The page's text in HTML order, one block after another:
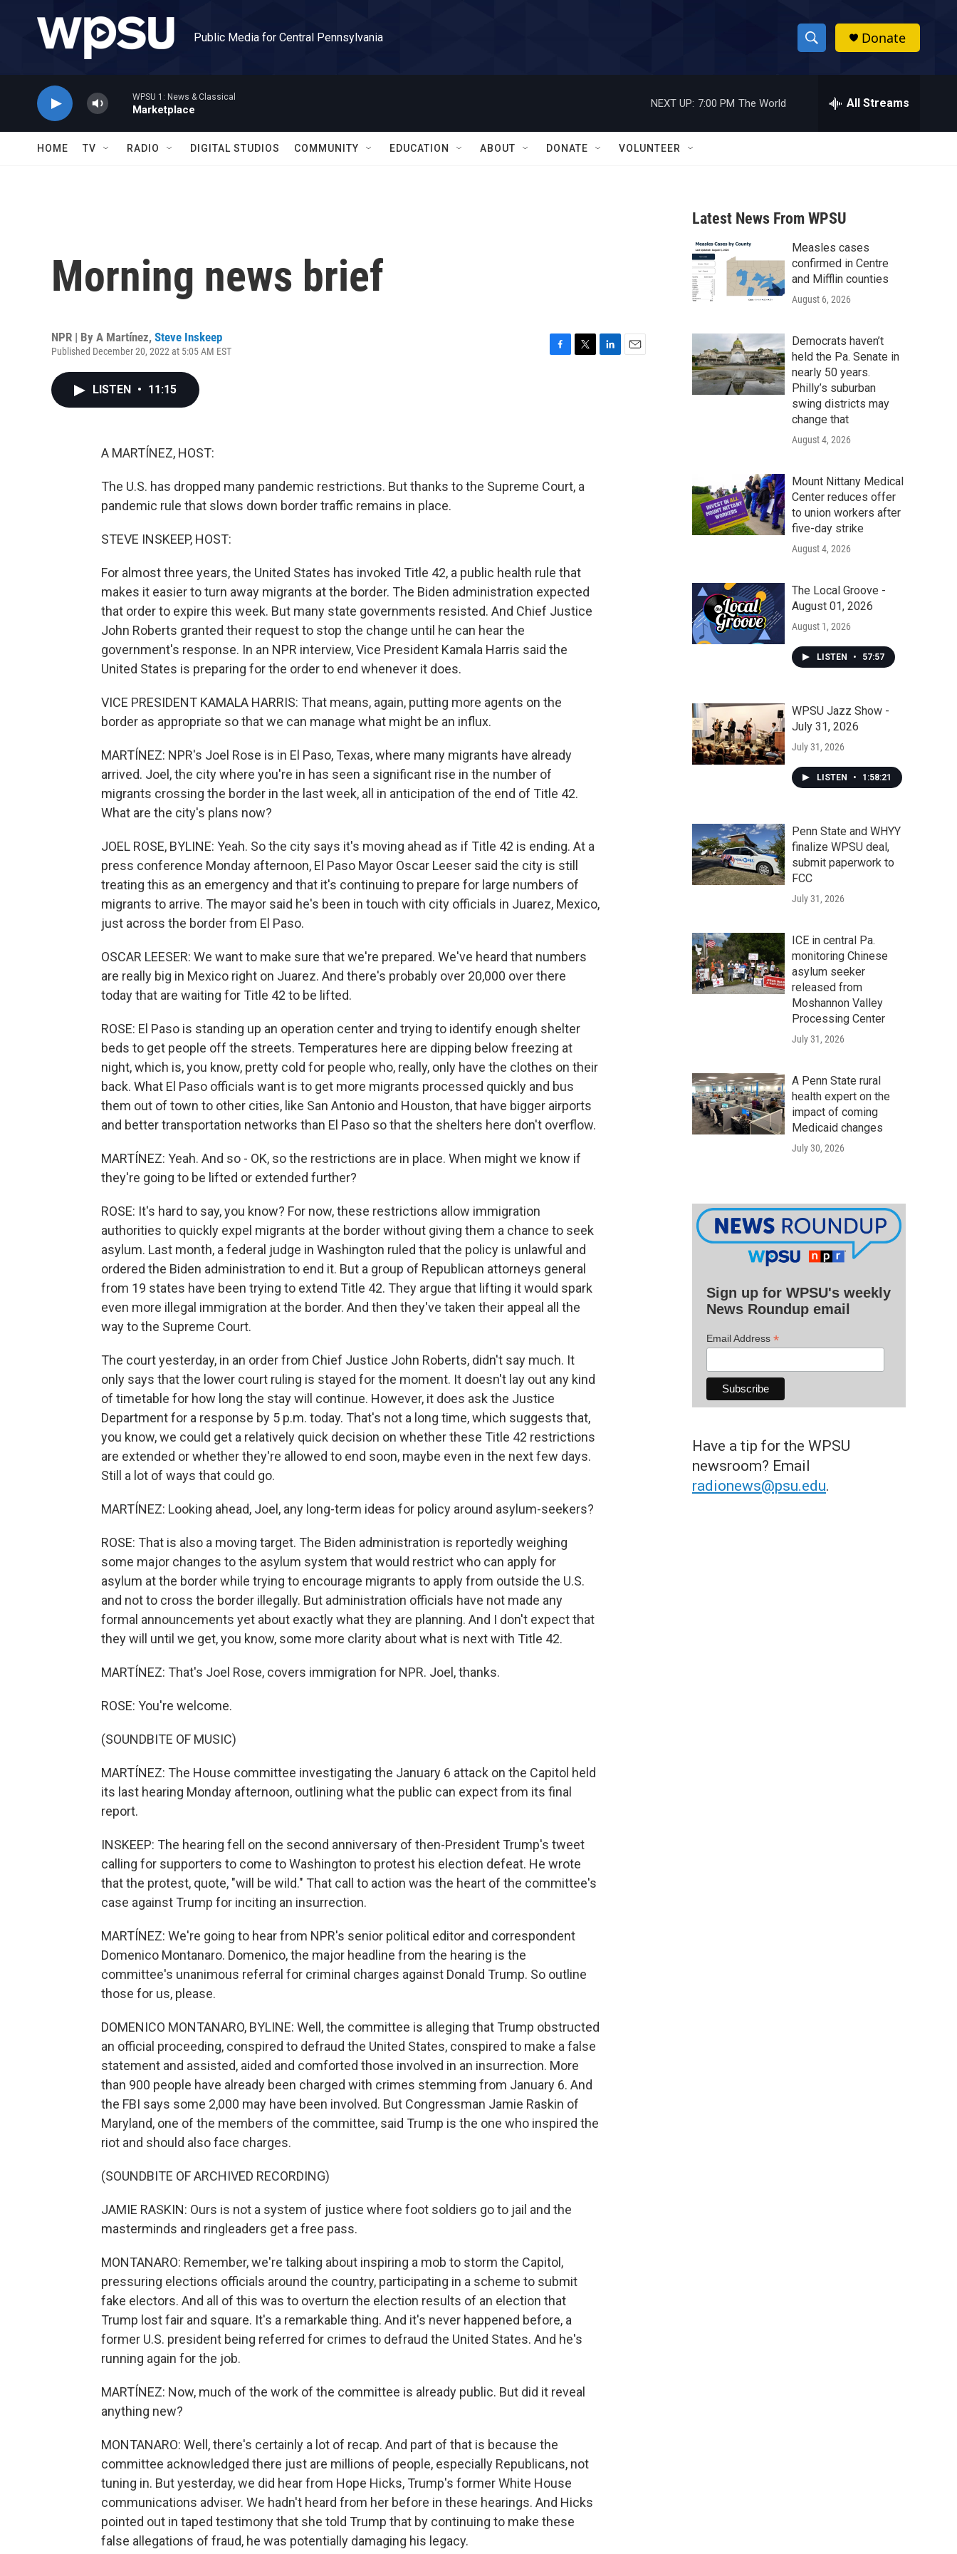
Public Media for Central Pennsylvania
S
h
w
a
r
c
h
h
Donate
WPSU 1: News & Classical
Marketplace
NEXT UP: 7:00 PM The World All Streams
HOME TV RADIO DIGITAL STUDIOS COMMUNITY EDUCATION ABOUT DONATE VOLUNTEER
Morning news brief
NPR | By A Martínez, Steve Inskeep
Published December 20, 2022 at 5:05 AM EST
LISTEN • 11:15
A MARTÍNEZ, HOST:
The U.S. has dropped many pandemic restrictions. But thanks to the Supreme Court, a
pandemic rule that slows down border traffic remains in place.
STEVE INSKEEP, HOST:
For almost three years, the United States has invoked Title 42, a public health rule that
makes it easier to turn away migrants at the border. The Biden administration expected
that order to expire this week. But many state governments resisted. And Chief Justice
John Roberts granted their request to stop the change until he can hear the
government's response. In an NPR interview, Vice President Kamala Harris said the
United States is preparing for the order to end whenever it does.
VICE PRESIDENT KAMALA HARRIS: That means, again, putting more agents on the
border as appropriate so that we can manage what might be an influx.
MARTÍNEZ: NPR's Joel Rose is in El Paso, Texas, where many migrants have already
arrived. Joel, the city where you're in has seen a significant rise in the number of
migrants crossing the border in the last week, all in anticipation of the end of Title 42.
What are the city's plans now?
JOEL ROSE, BYLINE: Yeah. So the city says it's moving ahead as if Title 42 is ending. At a
press conference Monday afternoon, El Paso Mayor Oscar Leeser said the city is still
treating this as an emergency and that it's continuing to prepare for large numbers of
migrants to arrive. The mayor said he's been in touch with city officials in Juarez, Mexico,
just across the border from El Paso.
OSCAR LEESER: We want to make sure that we're prepared. We've heard that numbers
are really big in Mexico right on Juarez. And there's probably over 20,000 over there
today that are waiting for Title 42 to be lifted.
ROSE: El Paso is standing up an operation center and trying to identify enough shelter
beds to get people off the streets. Temperatures here are dipping below freezing at
night, which is, you know, pretty cold for people who, really, only have the clothes on their
back. What El Paso officials want is to get more migrants processed quickly and bus
them out of town to other cities, like San Antonio and Houston, that have bigger airports
and better transportation networks than El Paso so that the shelters here don't overflow.
MARTÍNEZ: Yeah. And so - OK, so the restrictions are in place. When might we know if
they're going to be lifted or extended further?
ROSE: It's hard to say, you know? For now, these restrictions allow immigration
authorities to quickly expel migrants at the border without giving them a chance to seek
asylum. Last month, a federal judge in Washington ruled that the policy is unlawful and
ordered the Biden administration to end it. But a group of Republican attorneys general
from 19 states have been trying to extend Title 42. They argue that lifting it would spark
even more illegal immigration at the border. And then they've taken their appeal all the
way to the Supreme Court.
The court yesterday, in an order from Chief Justice John Roberts, didn't say much. It
only says that the lower court ruling is stayed for the moment. It doesn't lay out any kind
of timetable for how long the stay will continue. However, it does ask the Justice
Department for a response by 5 p.m. today. That's not a long time, which suggests that,
you know, we could get a relatively quick decision on whether these Title 42 restrictions
are extended or whether they're allowed to end soon, maybe even in the next few days.
Still a lot of ways that could go.
MARTÍNEZ: Looking ahead, Joel, any long-term ideas for policy around asylum-seekers?
ROSE: That is also a moving target. The Biden administration is reportedly weighing
some major changes to the asylum system that would restrict who can apply for
asylum at the border while trying to encourage migrants to apply from outside the U.S.
and not to cross the border illegally. But administration officials have not made any
formal announcements yet about exactly what they are planning. And I don't expect that
they will until we get, you know, some more clarity about what is next with Title 42.
MARTÍNEZ: That's Joel Rose, covers immigration for NPR. Joel, thanks.
ROSE: You're welcome.
(SOUNDBITE OF MUSIC)
MARTÍNEZ: The House committee investigating the January 6 attack on the Capitol held
its last hearing Monday afternoon, outlining what the public can expect from its final
report.
INSKEEP: The hearing fell on the second anniversary of then-President Trump's tweet
calling for supporters to come to Washington to protest his election defeat. He wrote
that the protest, quote, "will be wild." That call to action was the heart of the committee's
case against Trump for inciting an insurrection.
MARTÍNEZ: We're going to hear from NPR's senior political editor and correspondent
Domenico Montanaro. Domenico, the major headline from the hearing is the
committee's unanimous referral for criminal charges against Donald Trump. So outline
those for us, please.
DOMENICO MONTANARO, BYLINE: Well, the committee is alleging that Trump obstructed
an official proceeding, conspired to defraud the United States, conspired to make a false
statement and assisted, aided and comforted those involved in an insurrection. More
than 900 people have already been charged with crimes stemming from January 6. And
the FBI says some 2,000 may have been involved. But Congressman Jamie Raskin of
Maryland, one of the members of the committee, said Trump is the one who inspired the
riot and should also face charges.
(SOUNDBITE OF ARCHIVED RECORDING)
JAMIE RASKIN: Ours is not a system of justice where foot soldiers go to jail and the
masterminds and ringleaders get a free pass.
MONTANARO: Remember, we're talking about inspiring a mob to storm the Capitol,
pressuring elections officials around the country, participating in a scheme to submit
fake electors. And all of this was to overturn the election results of an election that
Trump lost fair and square. It's a remarkable thing. And it's never happened before, a
former U.S. president being referred for crimes to defraud the United States. And he's
running again for the job.
MARTÍNEZ: Now, much of the work of the committee is already public. But did it reveal
anything new?
MONTANARO: Well, there's certainly a lot of recap. And part of that is because the
committee acknowledged there just are millions of people, especially Republicans, not
tuning in. But yesterday, we did hear from Hope Hicks, Trump's former White House
communications adviser. We hadn't heard from her before in these hearings. And Hicks
pointed out in taped testimony that she told Trump that by continuing to make these
false allegations of fraud, he was potentially damaging his legacy.
Latest News From WPSU
Measles cases
confirmed in Centre
and Mifflin counties
August 6, 2026
Democrats haven’t
held the Pa. Senate in
nearly 50 years.
Philly’s suburban
swing districts may
change that
August 4, 2026
Mount Nittany Medical
Center reduces offer
to union workers after
five-day strike
August 4, 2026
The Local Groove -
August 01, 2026
August 1, 2026
LISTEN • 57:57
WPSU Jazz Show -
July 31, 2026
July 31, 2026
LISTEN • 1:58:21
Penn State and WHYY
finalize WPSU deal,
submit paperwork to
FCC
July 31, 2026
ICE in central Pa.
monitoring Chinese
asylum seeker
released from
Moshannon Valley
Processing Center
July 31, 2026
A Penn State rural
health expert on the
impact of coming
Medicaid changes
July 30, 2026
Sign up for WPSU's weekly
News Roundup email
Email Address *
Have a tip for the WPSU
newsroom? Email
radionews@psu.edu.